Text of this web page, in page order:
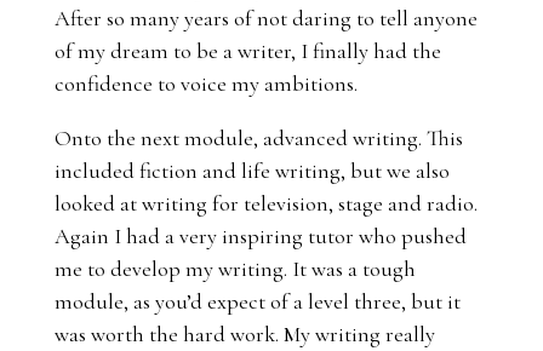
After so many years of not daring to tell anyone
of my dream to be a writer, I finally had the
confidence to voice my ambitions.
Onto the next module, advanced writing. This
includedfiction and life writing, but we also
looked at writing for television, stage and radio.
Again I had a very inspiring tutor who pushed
me to develop my writing. It was a tough
module, as you’d expect of a level three, but it
was worth the hard work. My writing really